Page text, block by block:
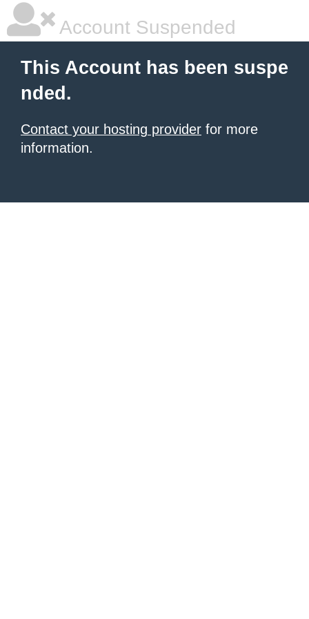
Account Suspended
This Account has been suspe
nded.
Contact your hosting provider for more
information.